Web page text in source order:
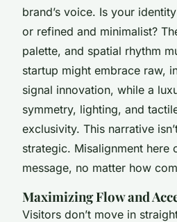
brand’s voice. Is your
or refined and minimalist?
palette, and spatial rhythm
startup might embrace raw,
signal innovation, while a
symmetry, lighting, and
exclusivity. This narrative
strategic. Misalignment here
message, no matter how
Maximizing Flow and
Visitors don’t move in